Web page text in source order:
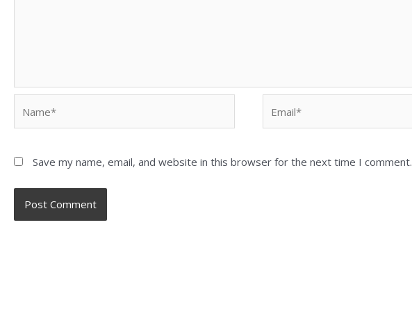
Save my name, email, and website in this browser for the next time I comment.